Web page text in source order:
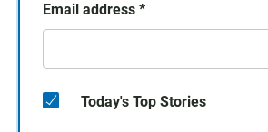
Email address *
Today's Top Stories